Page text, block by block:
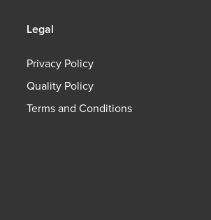
Legal
Privacy Policy
Quality Policy
Terms and Conditions